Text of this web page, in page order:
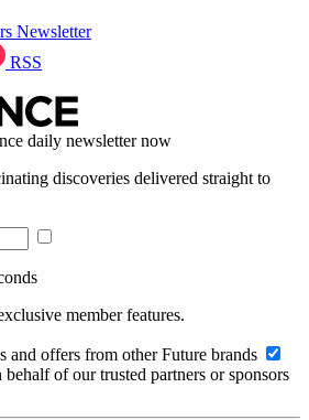
Newsletter
RSS
daily newsletter now
discoveries delivered straight to
member features.
and offers from other Future brands
of our trusted partners or sponsors